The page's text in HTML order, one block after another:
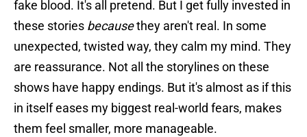
fake blood. It's all pretend. But I get fully invested in
these stories becausethey aren't real. In some
unexpected, twisted way, they calm my mind. They
are reassurance. Not all the storylines on these
shows have happy endings. But it's almost as if this
in itself eases my biggest real-world fears, makes
them feel smaller, more manageable.